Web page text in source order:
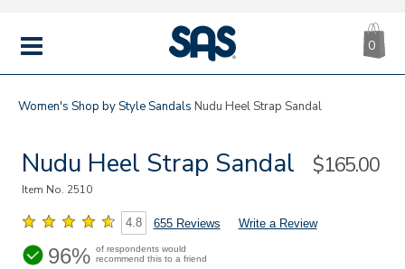
MENU
|
SAS
0
Women's Shop by StyleSandals Nudu Heel Strap Sandal
Nudu Heel Strap Sandal Sale
$165.00
Item No. 2510
4.8 655 Reviews Write a Review
96% of respondents would
recommend this to a friend